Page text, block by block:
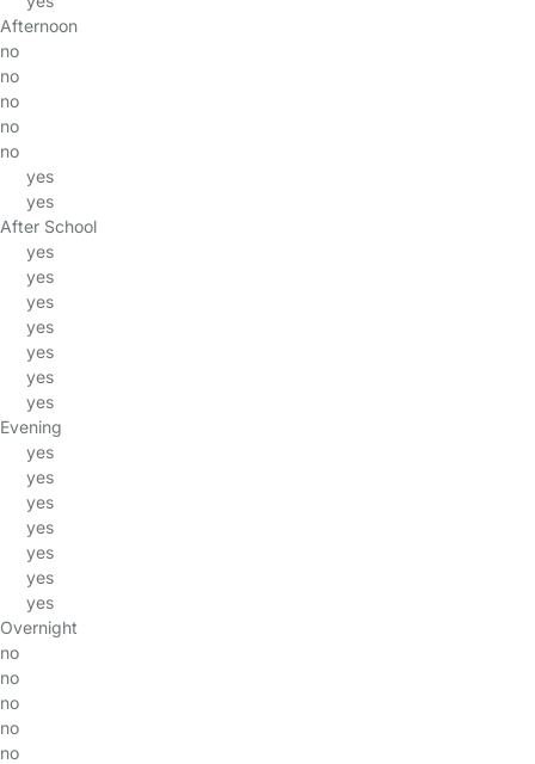
Afternoon
no
no
no
no
no
yes
yes
After School
yes
yes
yes
yes
yes
yes
yes
Evening
yes
yes
yes
yes
yes
yes
yes
Overnight
no
no
no
no
no